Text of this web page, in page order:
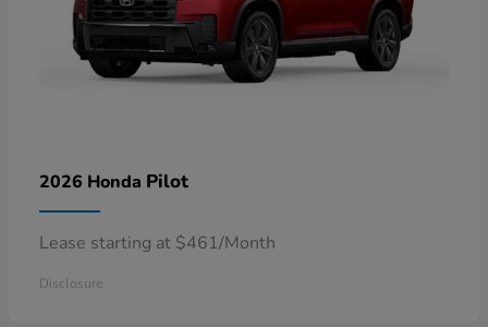
2026 Honda Pilot
Lease starting at $461/Month
Disclosure